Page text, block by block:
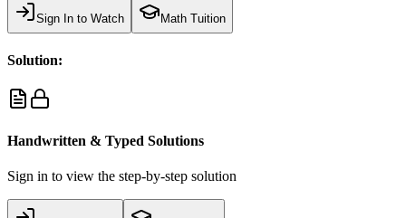
Sign In to Watch Math Tuition
Solution:
Handwritten & Typed Solutions
Sign in to view the step-by-step solution